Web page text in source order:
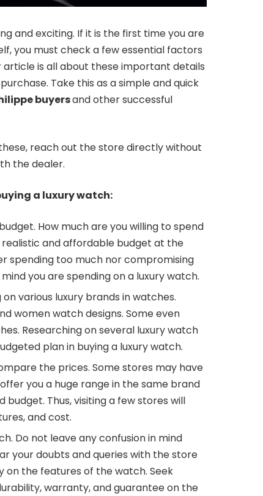
and exciting. If it is the first time you are
you must check a few essential factors
is all about these important details
Take this as a simple and quick
buyersand other successful
reach out the store directly without
the dealer.
a luxury watch:
How much are you willing to spend
realistic and affordable budget at the
spending too much nor compromising
you are spending on a luxury watch.
various luxury brands in watches.
women watch designs. Some even
Researching on several luxury watch
plan in buying a luxury watch.
the prices. Some stores may have
you a huge range in the same brand
Thus, visiting a few stores will
and cost.
Do not leave any confusion in mind
your doubts and queries with the store
the features of the watch. Seek
warranty, and guarantee on the